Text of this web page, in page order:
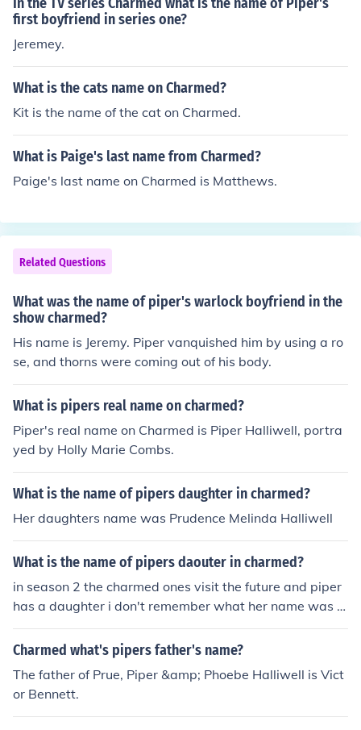
first boyfriend in series one?
Jeremey.
What is the cats name on Charmed?
Kit is the name of the cat on Charmed.
What is Paige's last name from Charmed?
Paige's last name on Charmed is Matthews.
Related Questions
What was the name of piper's warlock boyfriend in the
show charmed?
His name is Jeremy. Piper vanquished him by using a ro
se, and thorns were coming out of his body.
What is pipers real name on charmed?
Piper's real name on Charmed is Piper Halliwell, portra
yed by Holly Marie Combs.
What is the name of pipers daughter in charmed?
Her daughters name was Prudence Melinda Halliwell
What is the name of pipers daouter in charmed?
in season 2 the charmed ones visit the future and piper
has a daughter i don't remember what her name was b
ut in the season 9 comics of charmed piper has a daugh
ter named Melinda
Charmed what's pipers father's name?
The father of Prue, Piper &amp; Phoebe Halliwell is Vict
or Bennett.